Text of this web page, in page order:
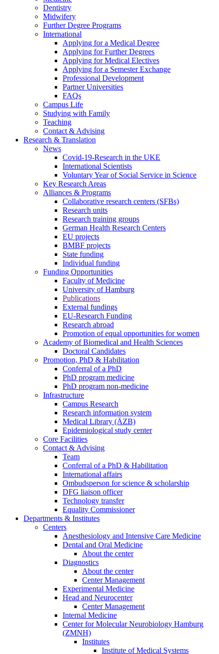
Dentistry
Midwifery
Further Degree Programs
International
Applying for a Medical Degree
Applying for Further Degrees
Applying for Medical Electives
Applying for a Semester Exchange
Professional Development
Partner Universities
FAQs
Campus Life
Studying with Family
Teaching
Contact & Advising
Research & Translation
News
Covid-19-Research in the UKE
International Scientists
Voluntary Year of Social Service in Science
Key Research Areas
Alliances & Programs
Collaborative research centers (SFBs)
Research units
Research training groups
German Health Research Centers
EU projects
BMBF projects
State funding
Individual funding
Funding Opportunities
Faculty of Medicine
University of Hamburg
Publications
External fundings
EU-Research Funding
Research abroad
Promotion of equal opportunities for women
Academy of Biomedical and Health Sciences
Doctoral Candidates
Promotion, PhD & Habilitation
Conferral of a PhD
PhD program medicine
PhD program non-medicine
Infrastructure
Campus Research
Research information system
Medical Library (ÄZB)
Epidemiological study center
Core Facilities
Contact & Advising
Team
Conferral of a PhD & Habilitation
International affairs
Ombudsperson for science & scholarship
DFG liaison officer
Technology transfer
Equality Commissioner
Departments & Institutes
Centers
Anesthesiology and Intensive Care Medicine
Dental and Oral Medicine
About the center
Diagnostics
About the center
Center Management
Experimental Medicine
Head and Neurocenter
Center Management
Internal Medicine
Center for Molecular Neurobiology Hamburg
(ZMNH)
Institutes
Institute of Medical Systems